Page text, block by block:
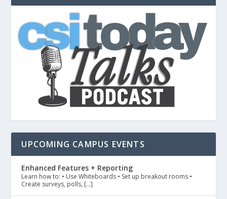
UPCOMING CAMPUS EVENTS
Enhanced Features + Reporting
Learn how to: • Use Whiteboards • Set up breakout rooms •
Create surveys, polls, […]